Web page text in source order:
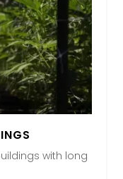
with long